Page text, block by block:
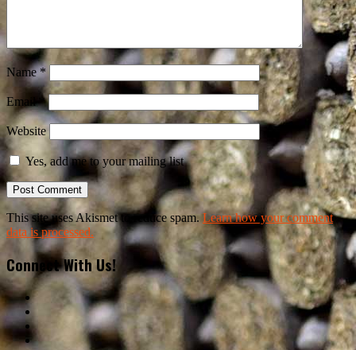
Name*
Email*
Website
Yes, add me to your mailing list
This site uses Akismet to reduce spam.Learn how your comment
data is processed.
Connect With Us!